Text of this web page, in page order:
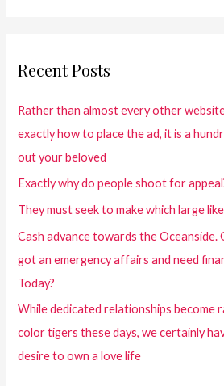
Recent Posts
Rather than almost every other
exactly how to place the ad, it is a
out your beloved
Exactly why do people shoot for
They must seek to make which large like
Cash advance towards the Oceanside.
got an emergency affairs and need
Today?
While dedicated relationships become
color tigers these days, we certainly
desire to own a love life